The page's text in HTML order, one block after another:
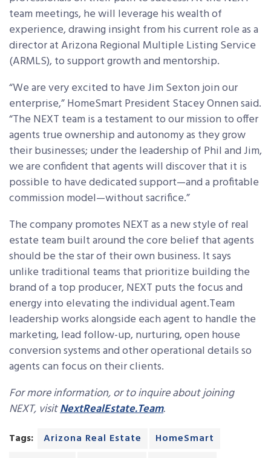
team meetings, he will leverage his wealth of
experience, drawing insight from his current role as a
director at Arizona Regional Multiple Listing Service
(ARMLS), to support growth and mentorship.
“We are very excited to have Jim Sexton join our
enterprise,” HomeSmart President Stacey Onnen said.
“The NEXT team is a testament to our mission to offer
agents true ownership and autonomy as they grow
their businesses; under the leadership of Phil and Jim,
we are confident that agents will discover that it is
possible to have dedicated support—and a profitable
commission model—without sacrifice.”
The company promotes NEXT as a new style of real
estate team built around the core belief that agents
should be the star of their own business. It says
unlike traditional teams that prioritize building the
brand of a top producer, NEXT puts the focus and
energy into elevating the individual agent.Team
leadership works alongside each agent to handle the
marketing, lead follow-up, nurturing, open house
conversion systems and other operational details so
agents can focus on their clients.
For more information, or to inquire about joining
NEXT, visitNextRealEstate.Team.
Tags: Arizona Real Estate
HomeSmart